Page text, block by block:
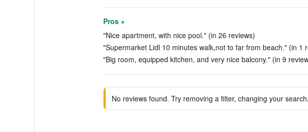
Pros +
"Nice apartment, with nice pool." (in 26 reviews)
"Supermarket Lidl 10 minutes walk,not to far from beach." (in 1
"Big room, equipped kitchen, and very nice balcony." (in 9
No reviews found. Try removing a filter, changing your